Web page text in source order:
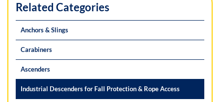
Related Categories
Anchors & Slings
Carabiners
Ascenders
Industrial Descenders for Fall Protection & Rope Access